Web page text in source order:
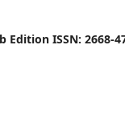
Edition ISSN: 2668-